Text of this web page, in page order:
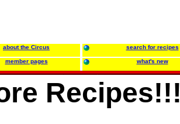
about the Circus search for recipes
member pages what's new
Recipes!!!